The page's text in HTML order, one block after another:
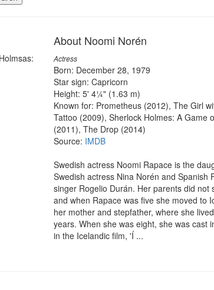
About Noomi Norén
Actress
Born: December 28, 1979
Star sign: Capricorn
Height: 5' 4¼" (1.63 m)
Known for: Prometheus (2012), The Girl
Tattoo (2009), Sherlock Holmes: A Game
(2011), The Drop (2014)
Source: IMDB
Swedish actress Noomi Rapace is the
Swedish actress Nina Norén and Spanish
singer Rogelio Durán. Her parents did not
and when Rapace was five she moved to
her mother and stepfather, where she
years. When she was eight, she was cast
in the Icelandic film, 'Í ...